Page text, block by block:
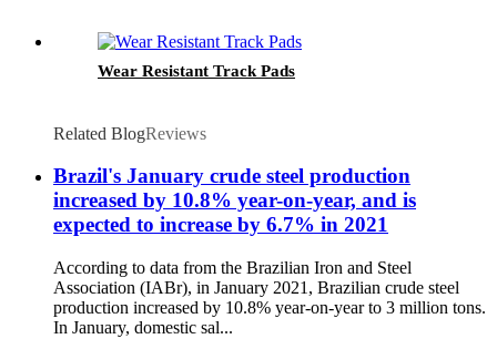
Wear Resistant Track Pads
Related BlogReviews
Brazil's January crude steel production
increased by 10.8% year-on-year, and is
expected to increase by 6.7% in 2021
According to data from the Brazilian Iron and Steel
Association (IABr), in January 2021, Brazilian crude steel
production increased by 10.8% year-on-year to 3 million tons.
In January, domestic sal...